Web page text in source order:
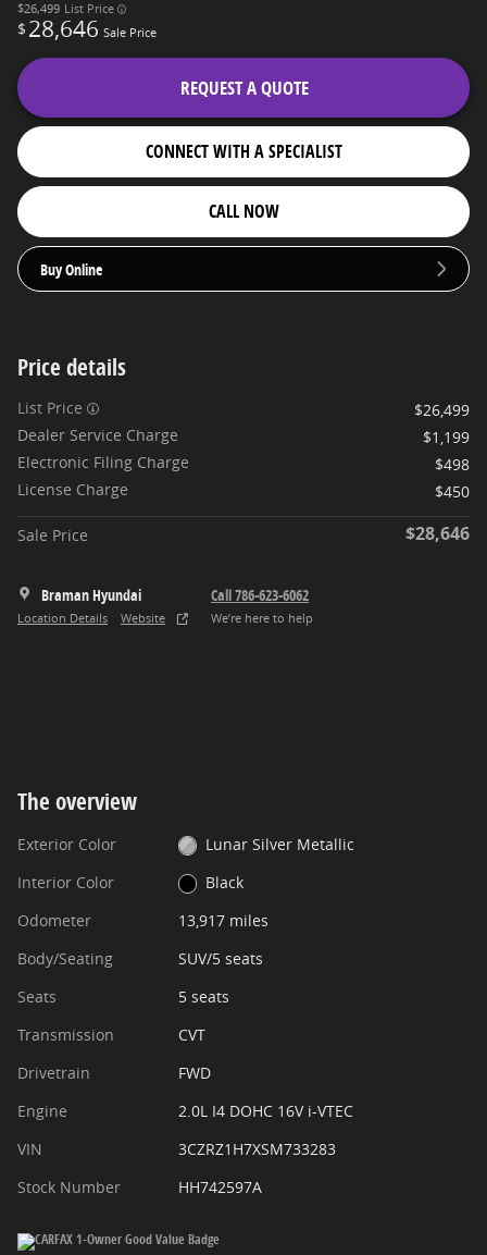
$26,499 List Price
$ 28,646 Sale Price
REQUEST A QUOTE
CONNECT WITH A SPECIALIST
CALL NOW
Buy Online
Price details
List Price
$26,499
Dealer Service Charge
$1,199
Electronic Filing Charge
$498
License Charge
$450
Sale Price $28,646
Braman Hyundai
Location Details Website
Call 786-623-6062
We’re here to help
The overview
Exterior Color
Lunar Silver Metallic
Interior Color
Black
Odometer
13,917 miles
Body/Seating
SUV/5 seats
Seats
5 seats
Transmission
CVT
Drivetrain
FWD
Engine
2.0L I4 DOHC 16V i-VTEC
VIN
3CZRZ1H7XSM733283
Stock Number
HH742597A